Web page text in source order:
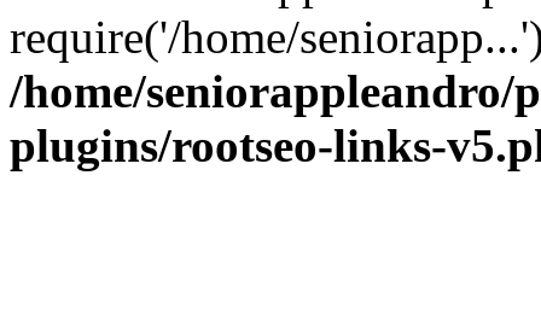
require('/home/
/home/
plugins/rootseo-links-